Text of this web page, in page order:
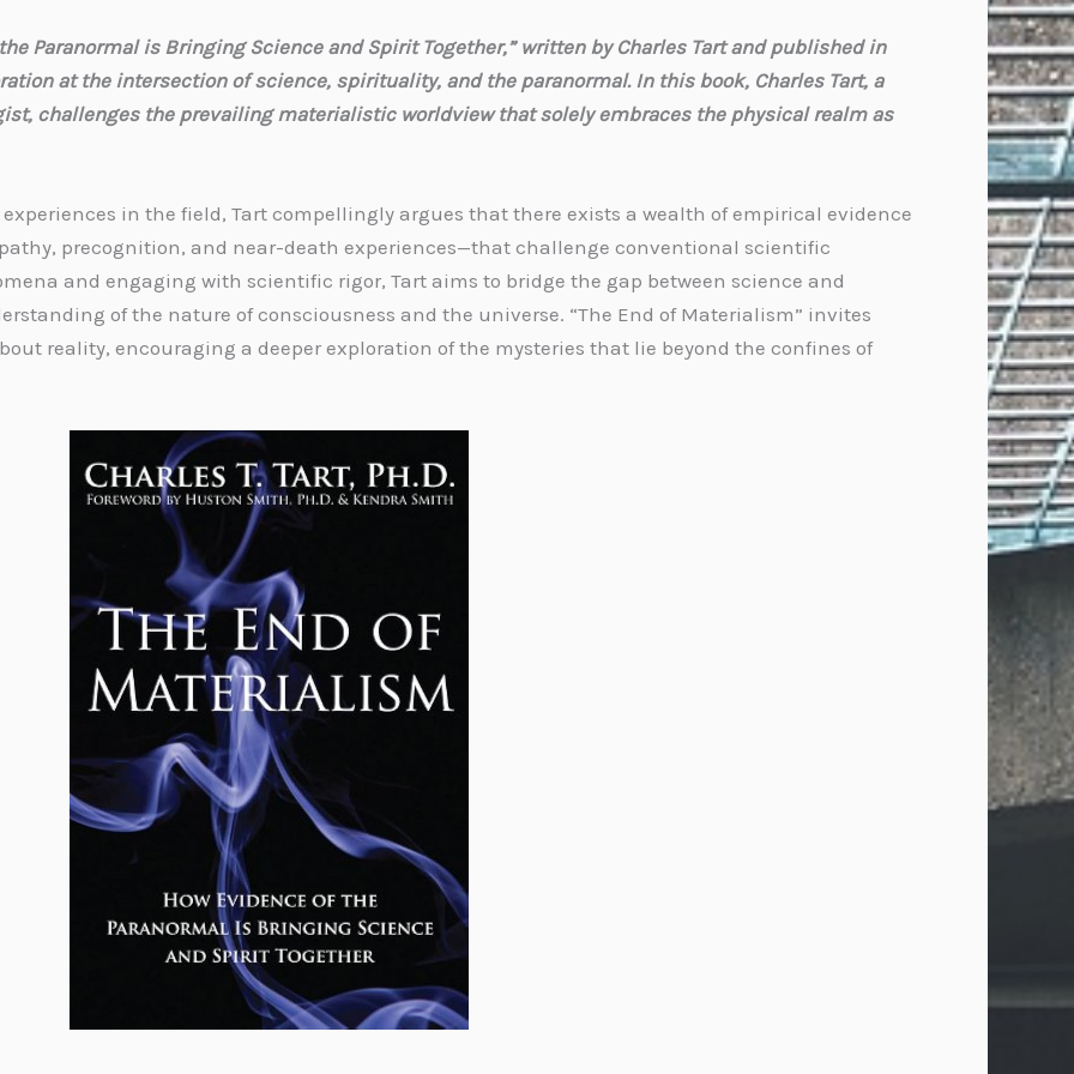
Paranormal is Bringing Science and Spirit Together,” written by Charles Tart and published in
at the intersection of science, spirituality, and the paranormal. In this book, Charles Tart, a
challenges the prevailing materialistic worldview that solely embraces the physical realm as
in the field, Tart compellingly argues that there exists a wealth of empirical evidence
precognition, and near-death experiences—that challenge conventional scientific
and engaging with scientific rigor, Tart aims to bridge the gap between science and
of the nature of consciousness and the universe. “The End of Materialism” invites
reality, encouraging a deeper exploration of the mysteries that lie beyond the confines of